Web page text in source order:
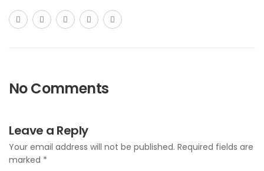
No Comments
Leave a Reply
Your email address will not be published. Required fields are
marked *